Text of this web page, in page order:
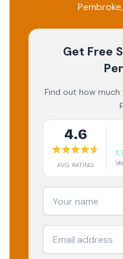
Pembroke,
Get Free
Find out how
4.6
AVG RATING